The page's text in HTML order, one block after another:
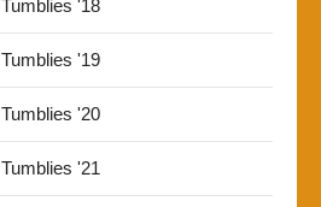
Tumblies '18
Tumblies '19
Tumblies '20
Tumblies '21